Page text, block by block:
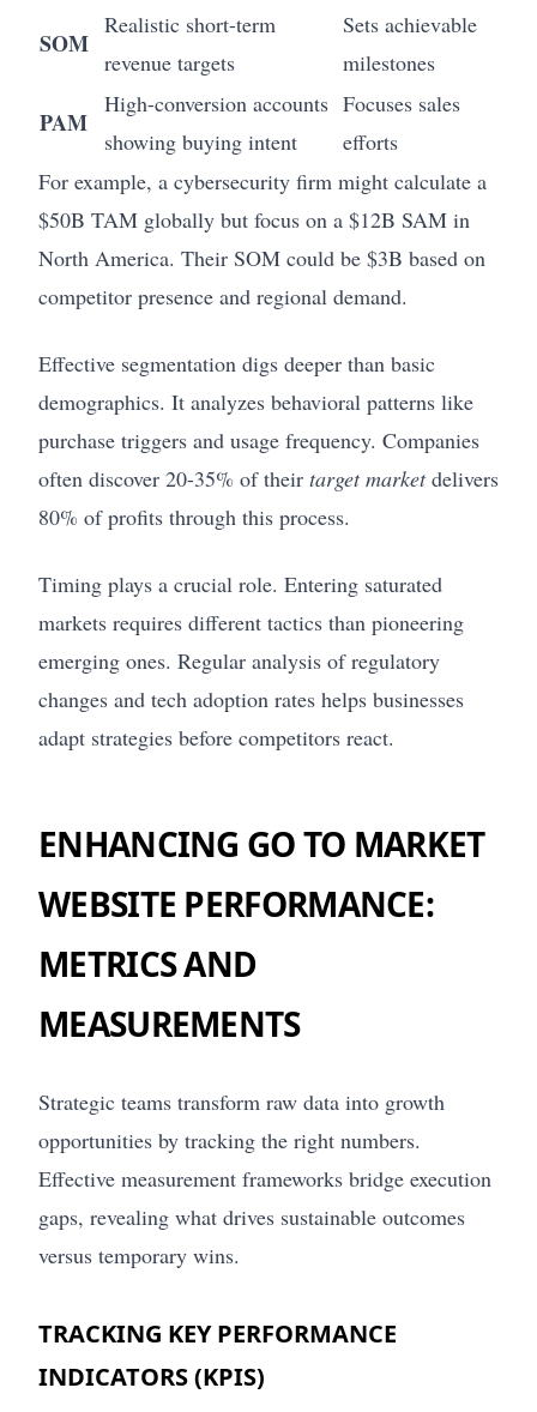
SOM
Realistic short-term
revenue targets
Sets achievable
milestones
PAM
High-conversion accounts
showing buying intent
Focuses sales
efforts
For example, a cybersecurity firm might calculate a
$50B TAM globally but focus on a $12B SAM in
North America. Their SOM could be $3B based on
competitor presence and regional demand.
Effective segmentation digs deeper than basic
demographics. It analyzes behavioral patterns like
purchase triggers and usage frequency. Companies
often discover 20-35% of their target marketdelivers
80% of profits through this process.
Timing plays a crucial role. Entering saturated
markets requires different tactics than pioneering
emerging ones. Regular analysis of regulatory
changes and tech adoption rates helps businesses
adapt strategies before competitors react.
ENHANCING GO TO MARKET
WEBSITE PERFORMANCE:
METRICS AND
MEASUREMENTS
Strategic teams transform raw data into growth
opportunities by tracking the right numbers.
Effective measurement frameworks bridge execution
gaps, revealing what drives sustainable outcomes
versus temporary wins.
TRACKING KEY PERFORMANCE
INDICATORS (KPIS)